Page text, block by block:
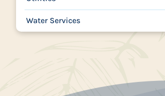
Water Services